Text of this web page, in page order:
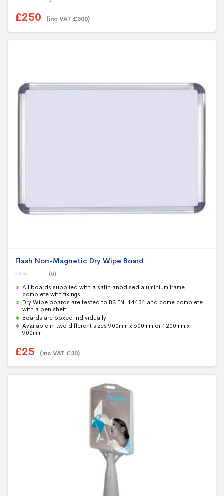
£250 (inc VAT £300)
Flash Non-Magnetic Dry Wipe Board
o
o
5
(0)
All boards supplied with a satin anodised aluminium frame
complete with fixings
Dry Wipe boards are tested to BS EN: 14434 and come complete
with a pen shelf
Boards are boxed individually
Available in two different sizes 900mm x 600mm or 1200mm x
900mm
£25 (inc VAT £30)